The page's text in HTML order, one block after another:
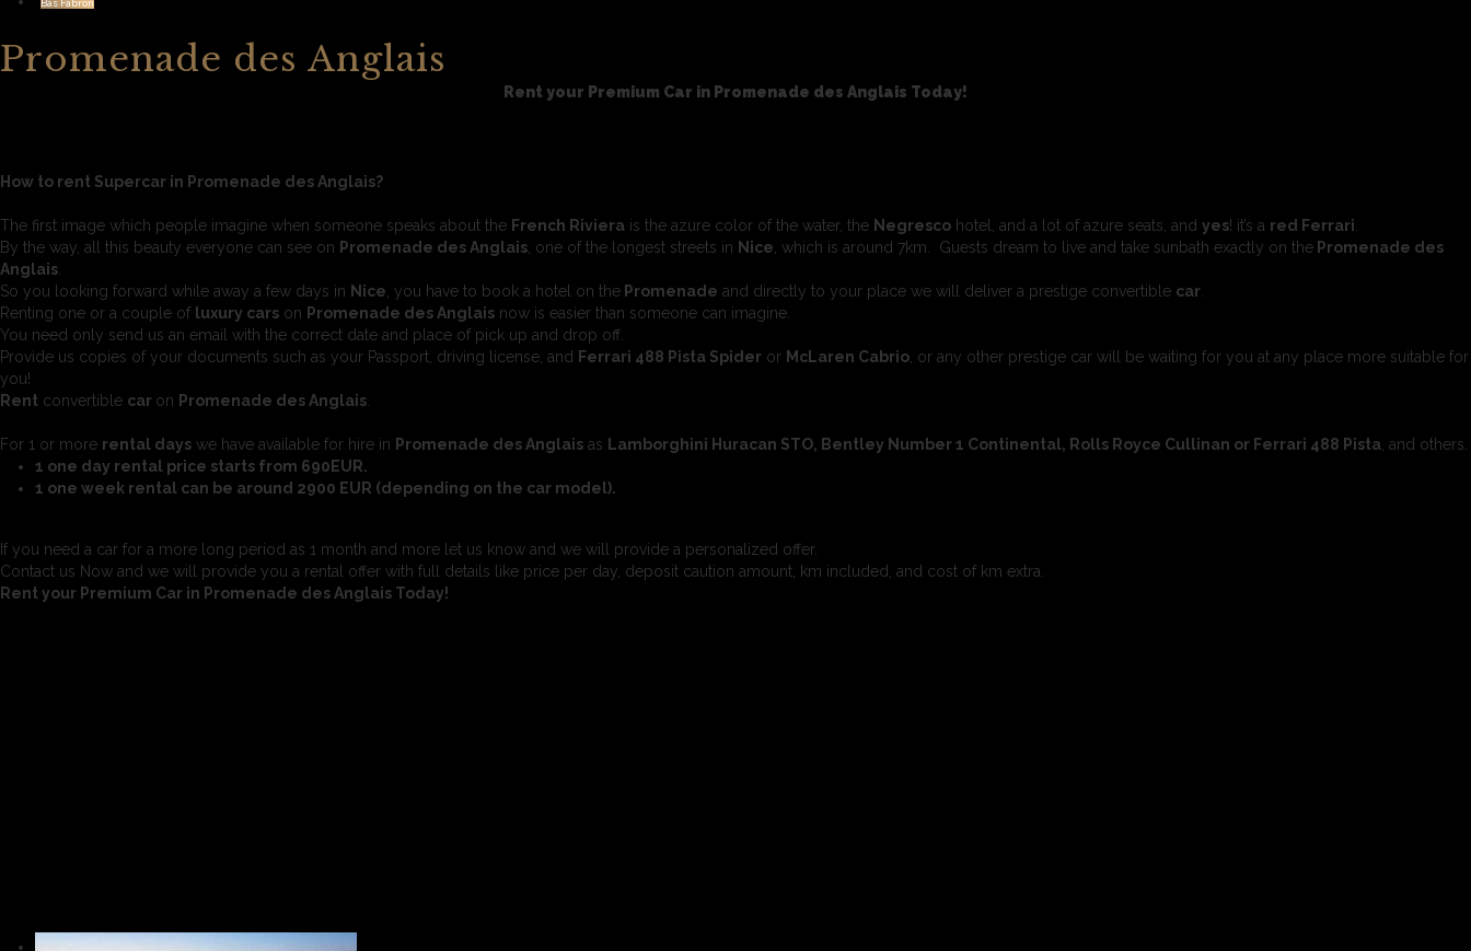
Bas Fabron
Promenade des Anglais
Rent your Premium Car in Promenade des Anglais Today!
How to rent Supercar in Promenade des Anglais?
The first image which people imagine when someone speaks about the French Riviera is the azure color of the water, the Negresco hotel, and a lot of azure seats, and yes! it’s a red Ferrari
By the way, all this beauty everyone can see on Promenade des Anglais , one of the longest streets in Nice , which is around 7km. Guests dream to live and take sunbath exactly on the Promenade des
Anglais
So you looking forward while away a few days in Nice , you have to book a hotel on the Promenade and directly to your place we will deliver a prestige convertible car
Renting one or a couple of luxury cars on Promenade des Anglais now is easier than someone can imagine.
You need only send us an email with the correct date and place of pick up and drop off.
Provide us copies of your documents such as your Passport, driving license, and Ferrari 488 Pista Spider or McLaren Cabrio , or any other prestige car will be waiting for you at any place more suitable for
you!
Rent convertible car on Promenade des Anglais
For 1 or more rental days we have available for hire in Promenade des Anglais as Lamborghini Huracan STO, Bentley Number 1 Continental, Rolls Royce Cullinan or Ferrari 488 Pista , and others.
1 one day rental price starts from 690EUR.
1 one week rental can be around 2900 EUR (depending on the car model).
If you need a car for a more long period as 1 month and more let us know and we will provide a personalized offer.
Contact us Now and we will provide you a rental offer with full details like price per day, deposit caution amount, km included, and cost of km extra.
Rent your Premium Car in Promenade des Anglais Today!